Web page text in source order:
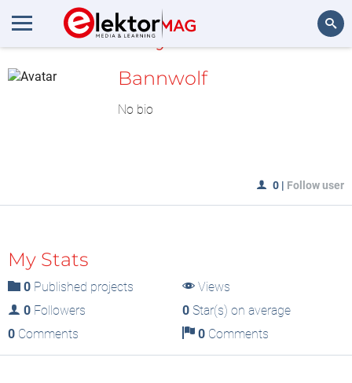
MyLAB
Bannwolf
No bio
0 | Follow user
My Stats
0 Published projects
Views
0 Followers 0Star(s) on average
0 Comments 0Comments